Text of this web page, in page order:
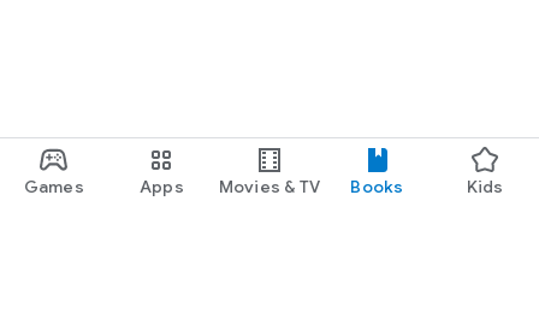
Games Apps Movies & TV Books Kids